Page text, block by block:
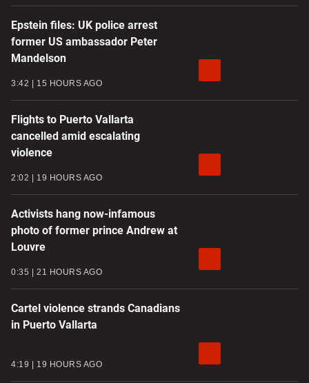
Epstein files: UK police arrest
former US ambassador Peter
Mandelson
3:42 15 HOURS AGO
Flights to Puerto Vallarta
cancelled amid escalating
violence
2:02 19 HOURS AGO
Activists hang now-infamous
photo of former prince Andrew at
Louvre
0:35 21 HOURS AGO
Cartel violence strands Canadians
in Puerto Vallarta
4:19 19 HOURS AGO